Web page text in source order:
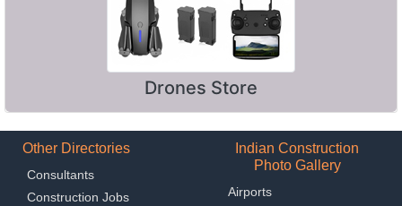
Drones Store
Other Directories
Consultants
Construction Jobs
Indian Construction
Photo Gallery
Airports